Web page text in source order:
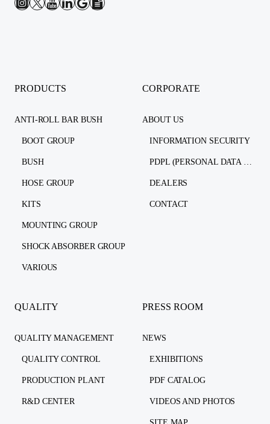
PRODUCTS
ANTI-ROLL BAR BUSH
BOOT GROUP
BUSH
HOSE GROUP
KITS
MOUNTING GROUP
SHOCK ABSORBER GROUP
VARIOUS
CORPORATE
ABOUT US
INFORMATION SECURITY
PDPL (PERSONAL DATA PROTECTION LAW)
DEALERS
CONTACT
QUALITY
QUALITY MANAGEMENT
QUALITY CONTROL
PRODUCTION PLANT
R&D CENTER
PRESS ROOM
NEWS
EXHIBITIONS
PDF CATALOG
VIDEOS AND PHOTOS